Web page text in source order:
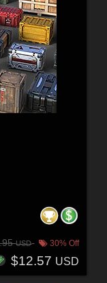
USD 30% Off
$12.57 USD